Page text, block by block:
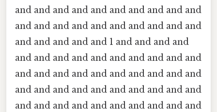
and and and and and and and and and and
and and and and and and and and and and
and and and and and 1 and and and and
and and and and and and and and and and
and and and and and and and and and and
and and and and and and and and and and
and and and and and and and and and and